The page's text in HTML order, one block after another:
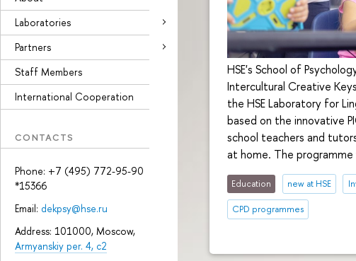
Laboratories
Partners
Staff Members
International Cooperation
CONTACTS
Phone: +7 (495) 772-95-90
*15366
Email: dekpsy@hse.ru
Address: 101000, Moscow,
Armyanskiy per. 4, c2
HSE's School of
Intercultural Creative
the HSE Laboratory for
based on the innovative
school teachers and
at home. The programme
Education new at HSE
CPD programmes